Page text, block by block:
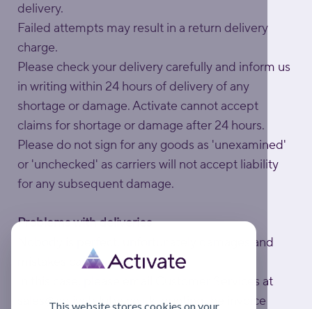
This website stores cookies on your
delivery.
Failed attempts may result in a return delivery
charge.
Please check your delivery carefully and inform us
in writing within 24 hours of delivery of any
shortage or damage. Activate cannot accept
claims for shortage or damage after 24 hours.
Please do not sign for any goods as 'unexamined'
or 'unchecked' as carriers will not accept liability
for any subsequent damage.
Problems with deliveries
Nobody is perfect, unfortunately damages and
mistakes can happen.
In this case, please email Customer Services at
sales@activatelube.co.uk, quoting the invoice